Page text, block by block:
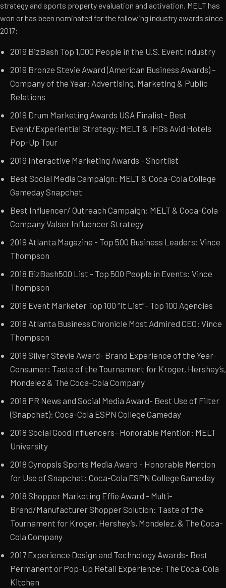
strategy and sports property evaluation and activation. MELT has
won or has been nominated for the following industry awards since
2017:
2019 BizBash Top 1,000 People in the U.S. Event Industry
2019 Bronze Stevie Award (American Business Awards) –
Company of the Year: Advertising, Marketing & Public
Relations
2019 Drum Marketing Awards USA Finalist- Best
Event/Experiential Strategy: MELT & IHG’s Avid Hotels
Pop-Up Tour
2019 Interactive Marketing Awards - Shortlist
Best Social Media Campaign: MELT & Coca-Cola College
Gameday Snapchat
Best Influencer/ Outreach Campaign: MELT & Coca-Cola
Company Valser Influencer Strategy
2019 Atlanta Magazine - Top 500 Business Leaders: Vince
Thompson
2018 BizBash500 List - Top 500 People in Events: Vince
Thompson
2018 Event Marketer Top 100 “It List”- Top 100 Agencies
2018 Atlanta Business Chronicle Most Admired CEO: Vince
Thompson
2018 Silver Stevie Award- Brand Experience of the Year-
Consumer: Taste of the Tournament for Kroger, Hershey’s,
Mondelez & The Coca-Cola Company
2018 PR News and Social Media Award- Best Use of Filter
(Snapchat): Coca-Cola ESPN College Gameday
2018 Social Good Influencers- Honorable Mention: MELT
University
2018 Cynopsis Sports Media Award - Honorable Mention
for Use of Snapchat: Coca-Cola ESPN College Gameday
2018 Shopper Marketing Effie Award - Multi-
Brand/Manufacturer Shopper Solution: Taste of the
Tournament for Kroger, Hershey’s, Mondelez, & The Coca-
Cola Company
2017 Experience Design and Technology Awards- Best
Permanent or Pop-Up Retail Experience: The Coca-Cola
Kitchen